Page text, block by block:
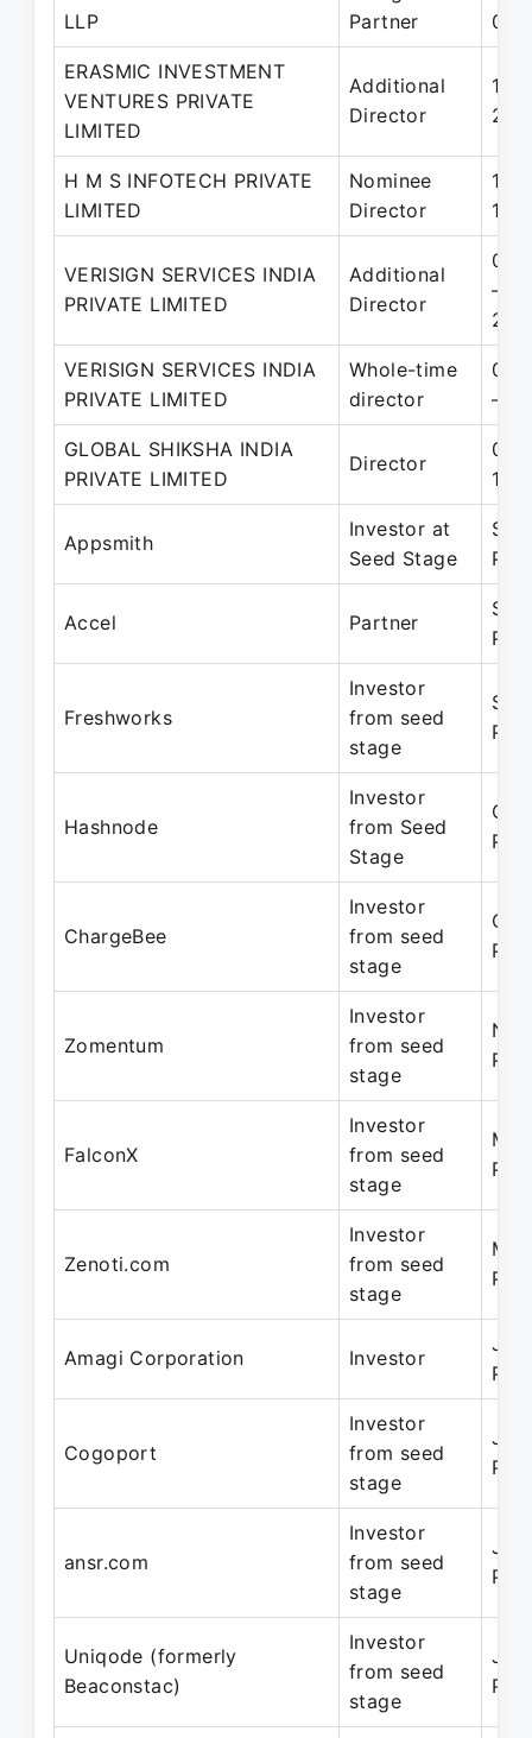
LLP
Partner
06-
ERASMIC INVESTMENT
VENTURES PRIVATE
LIMITED
Additional
Director
11-
29-
H M S INFOTECH PRIVATE
LIMITED
Nominee
Director
10-
17-
VERISIGN SERVICES INDIA
PRIVATE LIMITED
Additional
Director
06-
–
VERISIGN SERVICES INDIA
PRIVATE LIMITED
Whole-time
director
06-
–
GLOBAL SHIKSHA INDIA
PRIVATE LIMITED
Director
05-
17-
Appsmith
Investor at
Seed Stage
Accel Partner
Sep
Freshworks
Investor
from seed
stage
Sep
Hashnode
Investor
from Seed
Stage
Oct
ChargeBee
Investor
from seed
stage
Oct
Zomentum
Investor
from seed
stage
FalconX
Investor
from seed
stage
Zenoti.com
Investor
from seed
stage
Amagi Corporation Investor
Jun
Cogoport
Investor
from seed
stage
Jun
ansr.com
Investor
from seed
stage
Jun
Uniqode (formerly
Beaconstac)
Investor
from seed
stage
Jul